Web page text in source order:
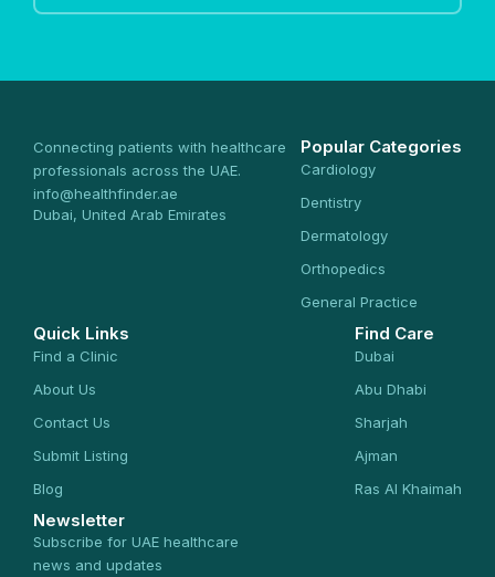
Connecting patients with healthcare
professionals across the UAE.
info@healthfinder.ae
Dubai, United Arab Emirates
Popular Categories
Cardiology
Dentistry
Dermatology
Orthopedics
General Practice
Quick Links
Find a Clinic
About Us
Contact Us
Submit Listing
Blog
Find Care
Dubai
Abu Dhabi
Sharjah
Ajman
Ras Al Khaimah
Newsletter
Subscribe for UAE healthcare
news and updates